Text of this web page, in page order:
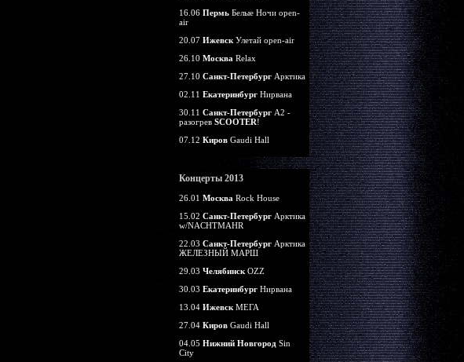
16.06 ПермьБелые Ночи open-
air
20.07 ИжевскУлетай open-air
26.10 Москва Relax
27.10 Санкт-ПетербургАрктика
02.11 ЕкатеринбургНирвана
30.11 Санкт-ПетербургА2 -
разогрев SCOOTER!
07.12 КировGaudi Hall
Концерты 2013
26.01 Москва Rock House
15.02 Санкт-ПетербургАрктика
w/NACHTMAHR
22.03 Санкт-ПетербургАрктика
ЖЕЛЕЗНЫЙ МАРШ
29.03 ЧелябинскOZZ
30.03 ЕкатеринбургНирвана
13.04 ИжевскМЕГА
27.04 КировGaudi Hall
04.05 Нижний НовгородSin
City